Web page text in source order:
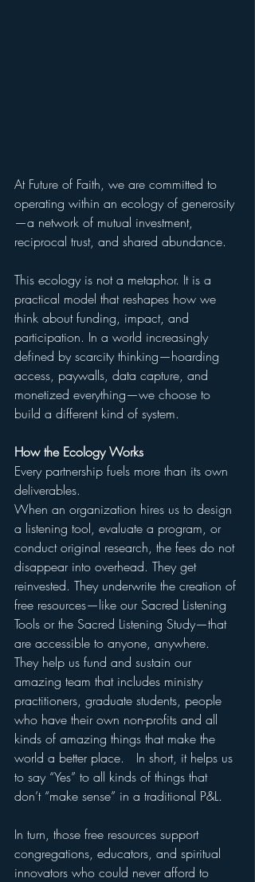
At Future of Faith, we are committed to
operating within an ecology of generosity
—a network of mutual investment,
reciprocal trust, and shared abundance.
This ecology is not a metaphor. It is a
practical model that reshapes how we
think about funding, impact, and
participation. In a world increasingly
defined by scarcity thinking—hoarding
access, paywalls, data capture, and
monetized everything—we choose to
build a different kind of system.
How the Ecology Works
Every partnership fuels more than its own
deliverables.
When an organization hires us to design
a listening tool, evaluate a program, or
conduct original research, the fees do not
disappear into overhead. They get
reinvested. They underwrite the creation of
free resources—like our Sacred Listening
Tools or the Sacred Listening Study—that
are accessible to anyone, anywhere.
They help us fund and sustain our
amazing team that includes ministry
practitioners, graduate students, people
who have their own non-profits and all
kinds of amazing things that make the
world a better place.   In short, it helps us
to say “Yes” to all kinds of things that
don’t “make sense” in a traditional P&L.
In turn, those free resources support
congregations, educators, and spiritual
innovators who could never afford to